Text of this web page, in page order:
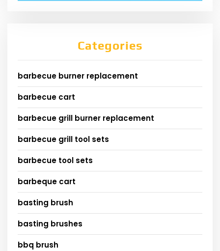
Categories
barbecue burner replacement
barbecue cart
barbecue grill burner replacement
barbecue grill tool sets
barbecue tool sets
barbeque cart
basting brush
basting brushes
bbq brush